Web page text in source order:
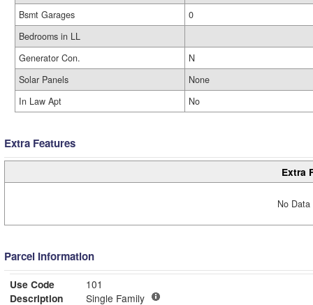
Bsmt Garages
0
Bedrooms in LL
Generator Con.
N
Solar Panels
None
In Law Apt
No
Extra Features
Extra
No
Parcel Information
Use Code
101
Description
Single Family